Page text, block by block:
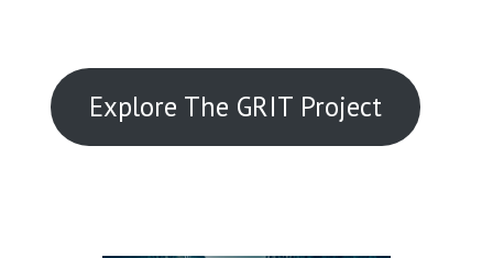
Explore The GRIT Project